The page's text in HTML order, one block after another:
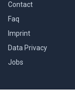
Contact
Faq
Imprint
Data Privacy
Jobs